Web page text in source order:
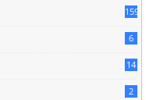
1596
6
14
2